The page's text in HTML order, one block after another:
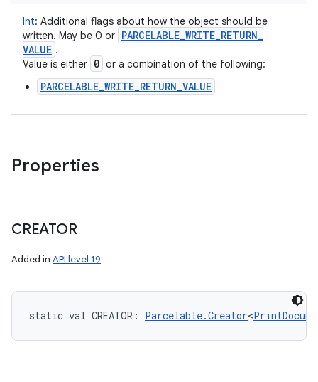
Int: Additional flags about how the object should be
written. May be 0 or PARCELABLE_WRITE_RETURN_
VALUE .
Value is either 0 or a combination of the following:
PARCELABLE_WRITE_RETURN_VALUE
Properties
CREATOR
Added in API level 19
static val CREATOR : Parcelable.Creator<